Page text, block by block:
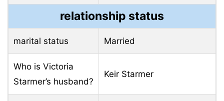
relationship status
marital status Married
Who is Victoria
Starmer’s husband?
Keir Starmer